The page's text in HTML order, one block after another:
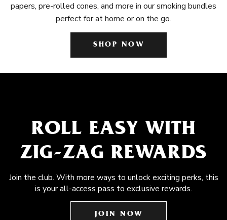
papers, pre-rolled cones, and more in our smoking bundles
perfect for at home or on the go.
SHOP NOW
ROLL EASY WITH
ZIG-ZAG REWARDS
Join the club. With more ways to unlock exciting perks, this
is your all-access pass to exclusive rewards.
JOIN NOW